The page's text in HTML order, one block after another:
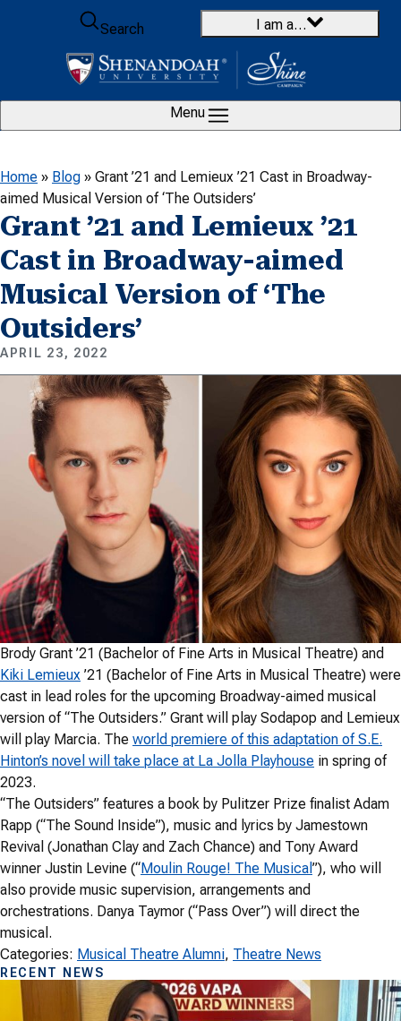
Skip to content
Search
I am a…
Menu
Home » Blog » Grant ’21 and Lemieux ’21 Cast in Broadway-
aimed Musical Version of ‘The Outsiders’
Grant ’21 and Lemieux ’21
Cast in Broadway-aimed
Musical Version of ‘The
Outsiders’
APRIL 23, 2022
Brody Grant ’21 (Bachelor of Fine Arts in Musical Theatre) and
Kiki Lemieux ’21 (Bachelor of Fine Arts in Musical Theatre) were
cast in lead roles for the upcoming Broadway-aimed musical
version of “The Outsiders.” Grant will play Sodapop and Lemieux
will play Marcia. The world premiere of this adaptation of S.E.
Hinton’s novel will take place at La Jolla Playhouse in spring of
2023.
“The Outsiders” features a book by Pulitzer Prize finalist Adam
Rapp (“The Sound Inside”), music and lyrics by Jamestown
Revival (Jonathan Clay and Zach Chance) and Tony Award
winner Justin Levine (“Moulin Rouge! The Musical ”), who will
also provide music supervision, arrangements and
orchestrations. Danya Taymor (“Pass Over”) will direct the
musical.
Categories: Musical Theatre Alumni, Theatre News
RECENT NEWS